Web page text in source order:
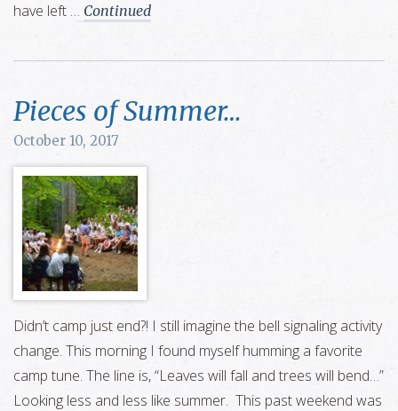
have left … Continued
Pieces of Summer…
October 10, 2017
Didn’t camp just end?! I still imagine the bell signaling activity
change. This morning I found myself humming a favorite
camp tune. The line is, “Leaves will fall and trees will bend…”
Looking less and less like summer. This past weekend was